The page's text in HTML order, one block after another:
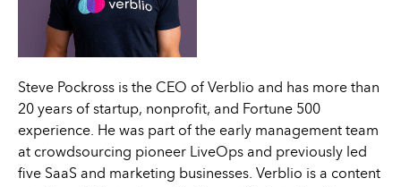
Steve Pockross is the CEO of Verblio and has more than
20 years of startup, nonprofit, and Fortune 500
experience. He was part of the early management team
at crowdsourcing pioneer LiveOps and previously led
five SaaS and marketing businesses. Verblio is a content